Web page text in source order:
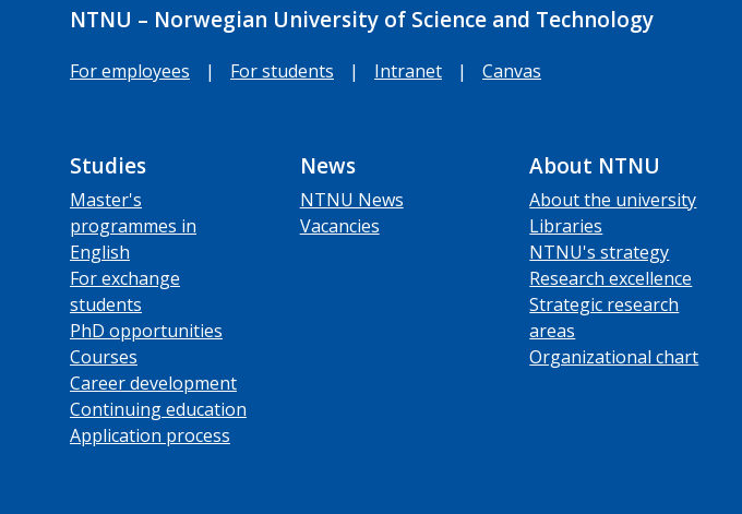
NTNU – Norwegian University of Science and Technology
For employees | For students | Intranet | Canvas
Studies
Master's
programmes in
English
For exchange
students
PhD opportunities
Courses
Career development
Continuing education
Application process
News
NTNU News
Vacancies
About NTNU
About the university
Libraries
NTNU's strategy
Research excellence
Strategic research
areas
Organizational chart